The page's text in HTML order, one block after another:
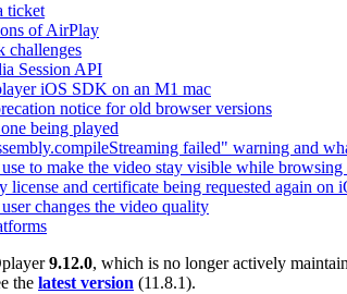
ticket
of AirPlay
challenges
Session API
iOS SDK on an M1 mac
notice for old browser versions
being played
failed" warning and
to make the video stay visible while
license and certificate being requested again on
changes the video quality
9.12.0, which is no longer actively
the latest version (11.8.1).